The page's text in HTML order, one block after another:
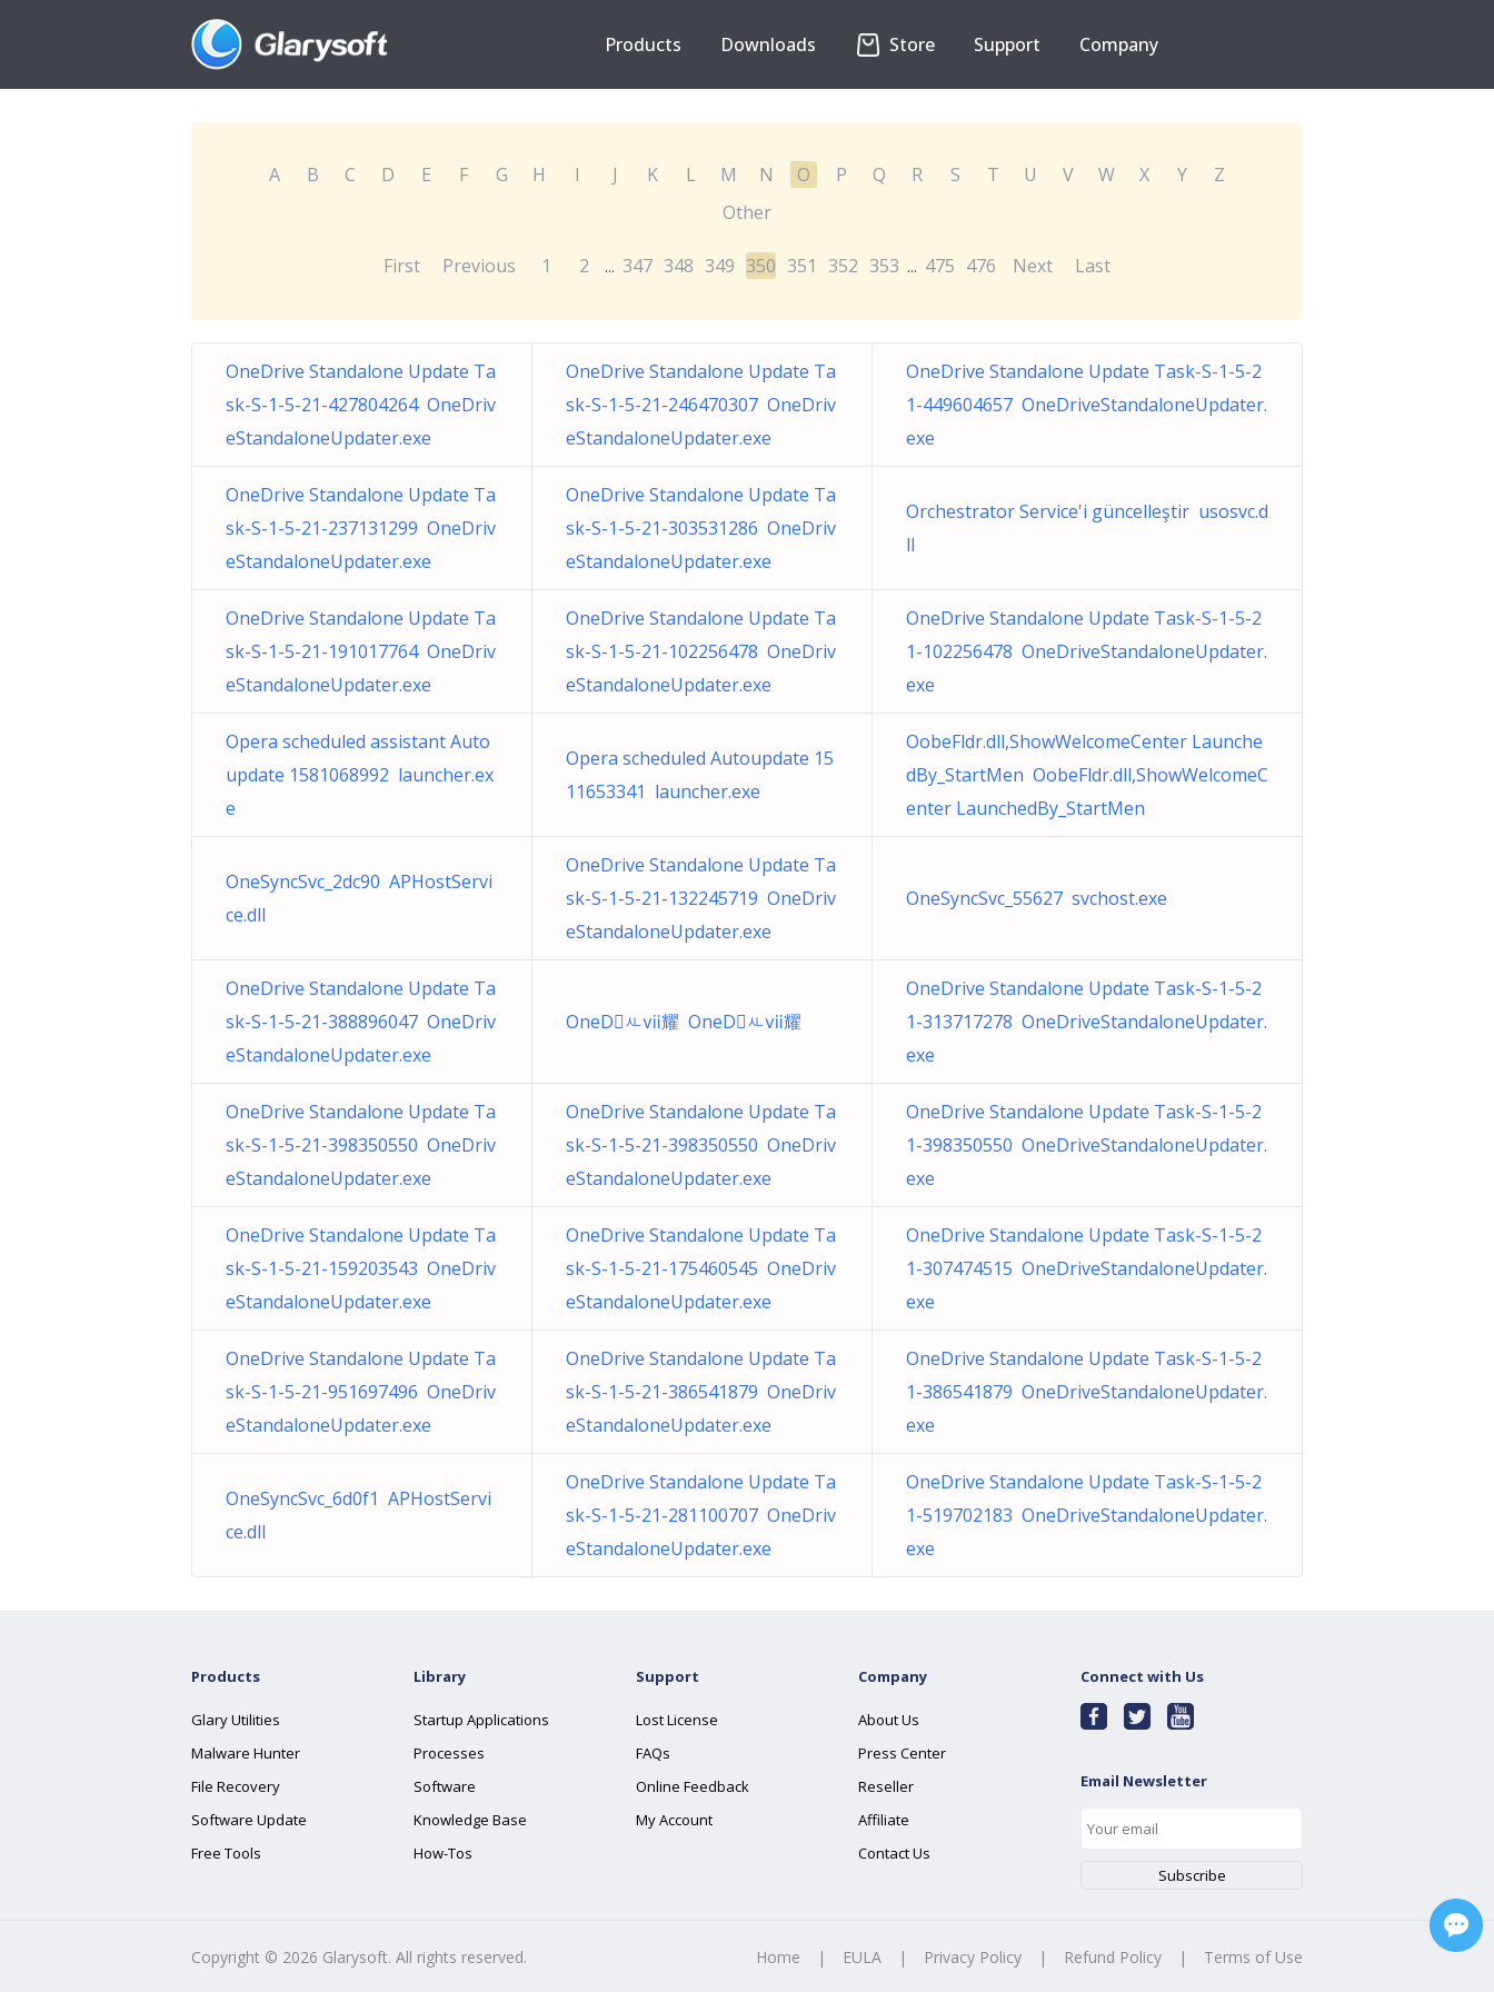
Products Downloads Store Support Company
A B C D E F G H I J K L M N O P Q R S T U V W X Y
Z
Other
First Previous 1 2 ... 347 348 349 350 351 352 353 ... 475 476 Next Last
OneDrive Standalone Update Ta
sk-S-1-5-21-427804264 OneDriv
eStandaloneUpdater.exe
OneDrive Standalone Update Ta
sk-S-1-5-21-246470307 OneDriv
eStandaloneUpdater.exe
OneDrive Standalone Update Task-S-1-5-2
1-449604657 OneDriveStandaloneUpdater.
exe
OneDrive Standalone Update Ta
sk-S-1-5-21-237131299 OneDriv
eStandaloneUpdater.exe
OneDrive Standalone Update Ta
sk-S-1-5-21-303531286 OneDriv
eStandaloneUpdater.exe
Orchestrator Service'i güncelleştir usosvc.d
ll
OneDrive Standalone Update Ta
sk-S-1-5-21-191017764 OneDriv
eStandaloneUpdater.exe
OneDrive Standalone Update Ta
sk-S-1-5-21-102256478 OneDriv
eStandaloneUpdater.exe
OneDrive Standalone Update Task-S-1-5-2
1-102256478 OneDriveStandaloneUpdater.
exe
Opera scheduled assistant Auto
update 1581068992 launcher.ex
e
Opera scheduled Autoupdate 15
11653341 launcher.exe
OobeFldr.dll,ShowWelcomeCenter Launche
dBy_StartMen OobeFldr.dll,ShowWelcomeC
enter LaunchedBy_StartMen
OneSyncSvc_2dc90 APHostServi
ce.dll
OneDrive Standalone Update Ta
sk-S-1-5-21-132245719 OneDriv
eStandaloneUpdater.exe
OneSyncSvc_55627 svchost.exe
OneDrive Standalone Update Ta
sk-S-1-5-21-388896047 OneDriv
eStandaloneUpdater.exe
OneDㅻⅶ耀 OneDㅻⅶ耀
OneDrive Standalone Update Task-S-1-5-2
1-313717278 OneDriveStandaloneUpdater.
exe
OneDrive Standalone Update Ta
sk-S-1-5-21-398350550 OneDriv
eStandaloneUpdater.exe
OneDrive Standalone Update Ta
sk-S-1-5-21-398350550 OneDriv
eStandaloneUpdater.exe
OneDrive Standalone Update Task-S-1-5-2
1-398350550 OneDriveStandaloneUpdater.
exe
OneDrive Standalone Update Ta
sk-S-1-5-21-159203543 OneDriv
eStandaloneUpdater.exe
OneDrive Standalone Update Ta
sk-S-1-5-21-175460545 OneDriv
eStandaloneUpdater.exe
OneDrive Standalone Update Task-S-1-5-2
1-307474515 OneDriveStandaloneUpdater.
exe
OneDrive Standalone Update Ta
sk-S-1-5-21-951697496 OneDriv
eStandaloneUpdater.exe
OneDrive Standalone Update Ta
sk-S-1-5-21-386541879 OneDriv
eStandaloneUpdater.exe
OneDrive Standalone Update Task-S-1-5-2
1-386541879 OneDriveStandaloneUpdater.
exe
OneSyncSvc_6d0f1 APHostServi
ce.dll
OneDrive Standalone Update Ta
sk-S-1-5-21-281100707 OneDriv
eStandaloneUpdater.exe
OneDrive Standalone Update Task-S-1-5-2
1-519702183 OneDriveStandaloneUpdater.
exe
Products
Glary Utilities
Malware Hunter
File Recovery
Software Update
Free Tools
Library
Startup Applications
Processes
Software
Knowledge Base
How-Tos
Support
Lost License
FAQs
Online Feedback
My Account
Company
About Us
Press Center
Reseller
Affiliate
Contact Us
Connect with Us
Email Newsletter
Copyright © 2026 Glarysoft. All rights reserved. Home | EULA | Privacy Policy | Refund Policy | Terms of Use